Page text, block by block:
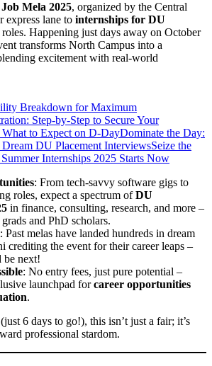
Mela 2025, organized by the Central
express lane to internships for DU
Happening just days away on October
transforms North Campus into a
excitement with real-world
Breakdown for Maximum
Step-by-Step to Secure Your
to Expect on D-DayDominate the Day:
DU Placement InterviewsSeize the
Internships 2025 Starts Now
: From tech-savvy software gigs to
roles, expect a spectrum ofDU
in finance, consulting, research, and more –
and PhD scholars.
: Past melas have landed hundreds in dream
crediting the event for their career leaps –
be next!
: No entry fees, just pure potential –
launchpad forcareer opportunities
.
6 days to go!), this isn’t just a fair; it’s
professional stardom.